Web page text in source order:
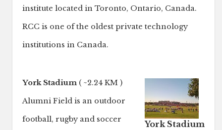
institute located in Toronto, Ontario, Canada.
RCC is one of the oldest private technology
institutions in Canada.
York Stadium
York Stadium ( ~2.24 KM )
Alumni Field is an outdoor
football, rugby and soccer